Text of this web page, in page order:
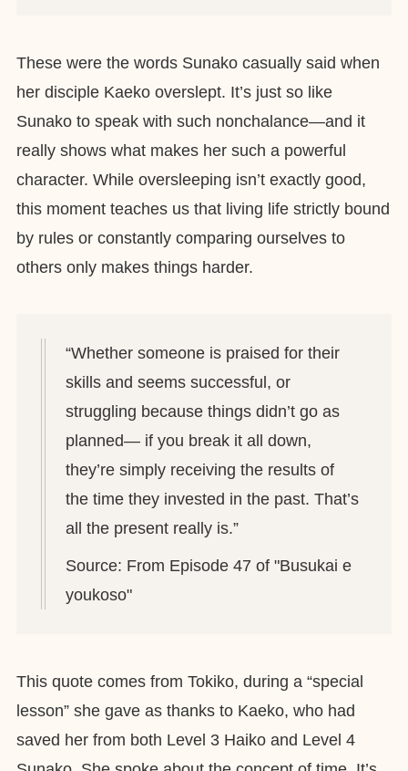
These were the words Sunako casually said when
her disciple Kaeko overslept. It’s just so like
Sunako to speak with such nonchalance—and it
really shows what makes her such a powerful
character. While oversleeping isn’t exactly good,
this moment teaches us that living life strictly bound
by rules or constantly comparing ourselves to
others only makes things harder.
“Whether someone is praised for their
skills and seems successful, or
struggling because things didn’t go as
planned— if you break it all down,
they’re simply receiving the results of
the time they invested in the past. That’s
all the present really is.”
Source: From Episode 47 of "Busukai e
youkoso"
This quote comes from Tokiko, during a “special
lesson” she gave as thanks to Kaeko, who had
saved her from both Level 3 Haiko and Level 4